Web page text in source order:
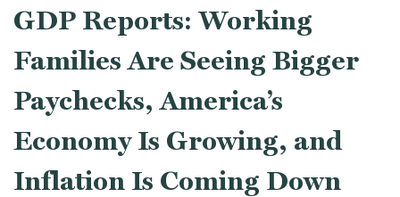
GDP Reports: Working
Families Are Seeing Bigger
Paychecks, America’s
Economy Is Growing, and
Inflation Is Coming Down